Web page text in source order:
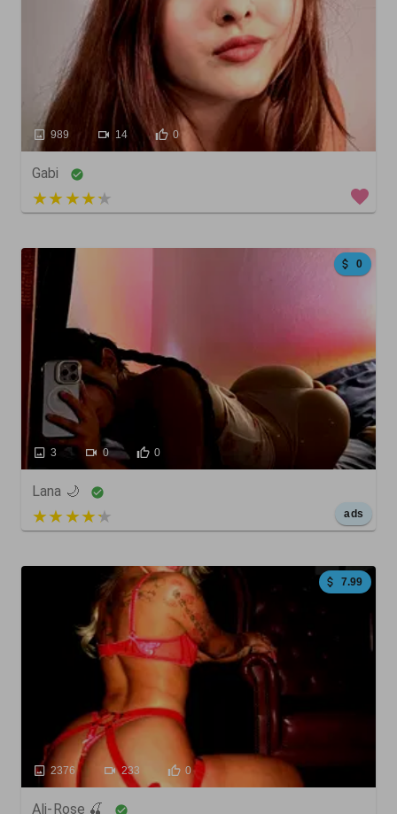
989 14 0
Gabi
5 out of 5
0
3 0 0
Lana 🌙
5 out of 5 ads
7.99
2376 233 0
Ali-Rose 🍒